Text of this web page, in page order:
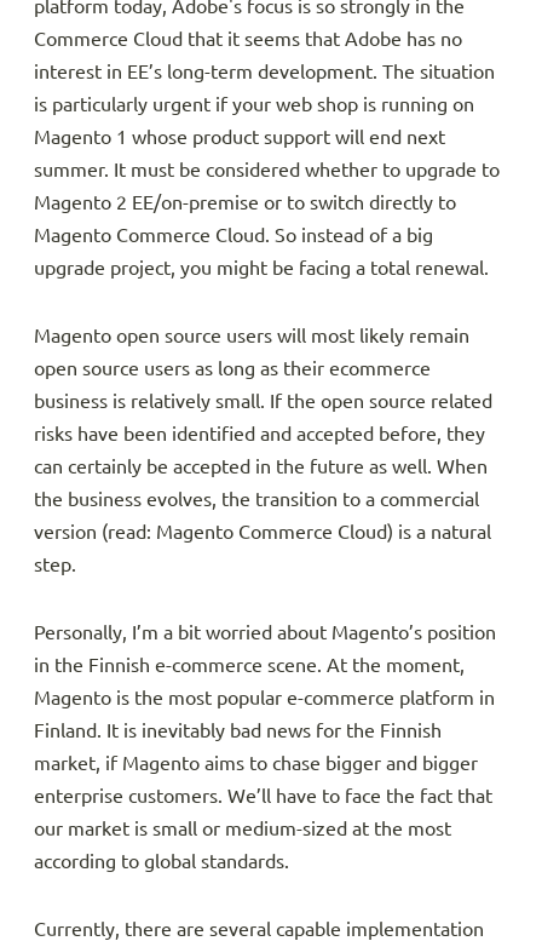
platform today, Adobe's focus is so strongly in the
Commerce Cloud that it seems that Adobe has no
interest in EE’s long-term development. The situation
is particularly urgent if your web shop is running on
Magento 1 whose product support will end next
summer. It must be considered whether to upgrade to
Magento 2 EE/on-premise or to switch directly to
Magento Commerce Cloud. So instead of a big
upgrade project, you might be facing a total renewal.
Magento open source users will most likely remain
open source users as long as their ecommerce
business is relatively small. If the open source related
risks have been identified and accepted before, they
can certainly be accepted in the future as well. When
the business evolves, the transition to a commercial
version (read: Magento Commerce Cloud) is a natural
step.
Personally, I’m a bit worried about Magento’s position
in the Finnish e-commerce scene. At the moment,
Magento is the most popular e-commerce platform in
Finland. It is inevitably bad news for the Finnish
market, if Magento aims to chase bigger and bigger
enterprise customers. We’ll have to face the fact that
our market is small or medium-sized at the most
according to global standards.
Currently, there are several capable implementation